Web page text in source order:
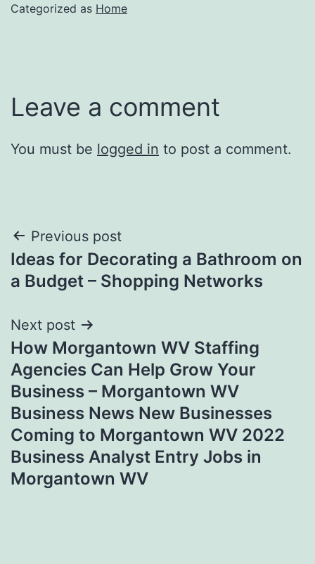
Categorized as Home
Leave a comment
You must be logged in to post a comment.
Post
navigation
Previous post
Ideas for Decorating a Bathroom on
a Budget – Shopping Networks
Next post
How Morgantown WV Staffing
Agencies Can Help Grow Your
Business – Morgantown WV
Business News New Businesses
Coming to Morgantown WV 2022
Business Analyst Entry Jobs in
Morgantown WV